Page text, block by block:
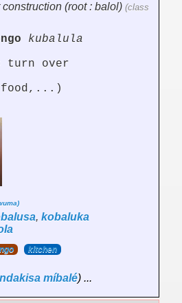
(root : balol) (class
kubalula
over
, kobaluka
kitchen
míbalé) ...